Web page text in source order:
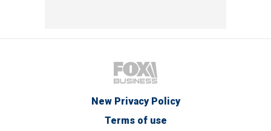
New Privacy Policy
Terms of use